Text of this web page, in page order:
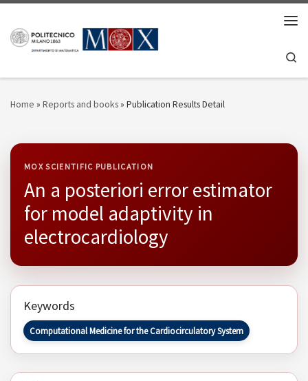
Home » Reports and books» Publication Results Detail
MOX SCIENTIFIC PUBLICATION
An a posteriori error estimator
for model adaptivity in
electrocardiology
Keywords
Computational Medicine for the Cardiocirculatory System